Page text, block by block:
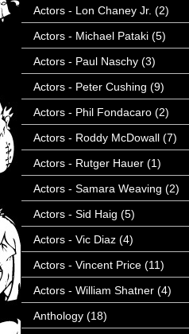
Actors - Lon Chaney Jr. (2)
Actors - Michael Pataki (5)
Actors - Paul Naschy (3)
Actors - Peter Cushing (9)
Actors - Phil Fondacaro (2)
Actors - Roddy McDowall (7)
Actors - Rutger Hauer (1)
Actors - Samara Weaving (2)
Actors - Sid Haig (5)
Actors - Vic Diaz (4)
Actors - Vincent Price (11)
Actors - William Shatner (4)
Anthology (18)